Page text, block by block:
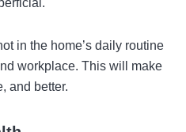
in the home’s daily routine
workplace. This will make
and better.